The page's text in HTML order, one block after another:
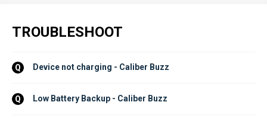
TROUBLESHOOT
Q Device not charging - Caliber Buzz
Q Low Battery Backup - Caliber Buzz